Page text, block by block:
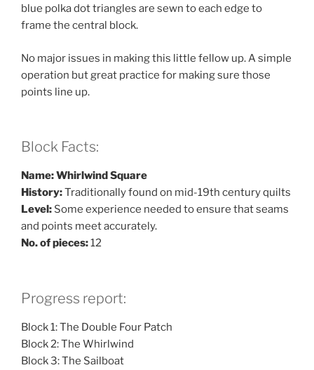
blue polka dot triangles are sewn to each edge to
frame the central block.
No major issues in making this little fellow up. A simple
operation but great practice for making sure those
points line up.
Block Facts:
Name: Whirlwind Square
History:Traditionally found on mid-19th century quilts
Level: Some experience needed to ensure that seams
and points meet accurately.
No. of pieces:12
Progress report:
Block 1: The Double Four Patch
Block 2: The Whirlwind
Block 3: The Sailboat